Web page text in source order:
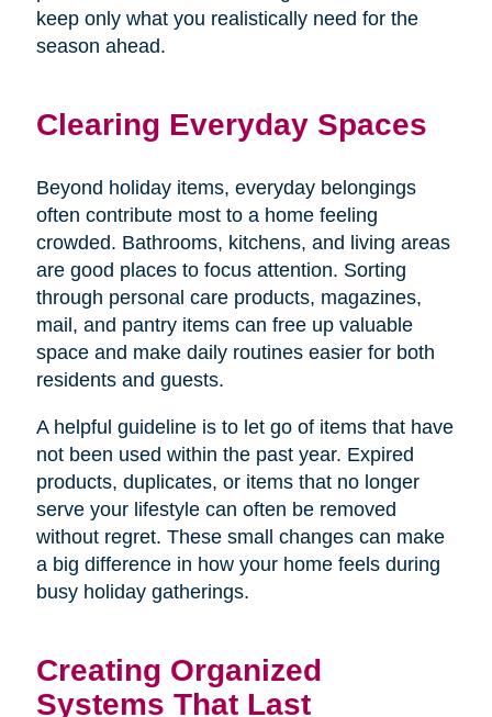
keep only what you realistically need for the
season ahead.
Clearing Everyday Spaces
Beyond holiday items, everyday belongings
often contribute most to a home feeling
crowded. Bathrooms, kitchens, and living areas
are good places to focus attention. Sorting
through personal care products, magazines,
mail, and pantry items can free up valuable
space and make daily routines easier for both
residents and guests.
A helpful guideline is to let go of items that have
not been used within the past year. Expired
products, duplicates, or items that no longer
serve your lifestyle can often be removed
without regret. These small changes can make
a big difference in how your home feels during
busy holiday gatherings.
Creating Organized
Systems That Last